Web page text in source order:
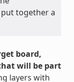
put together a
board,
will be part
layers with